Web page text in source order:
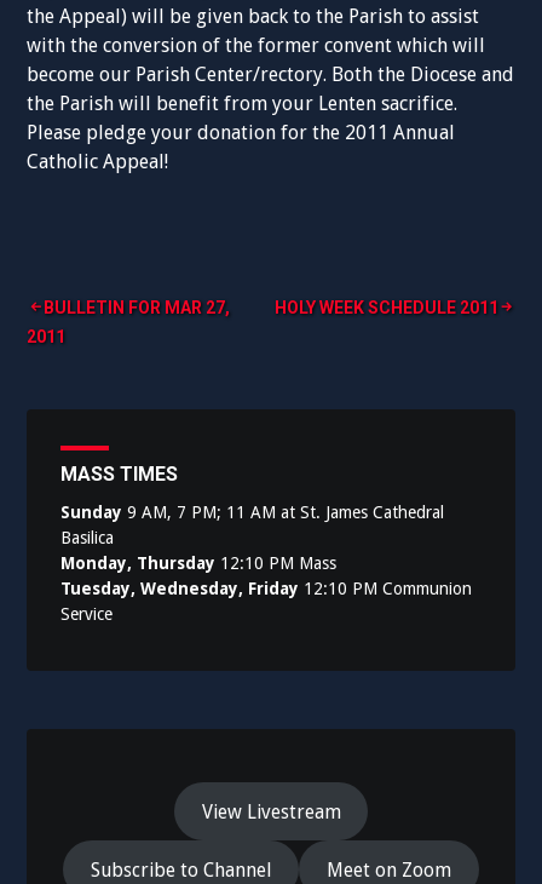
the Appeal) will be given back to the Parish to assist
with the conversion of the former convent which will
become our Parish Center/rectory. Both the Diocese and
the Parish will benefit from your Lenten sacrifice.
Please pledge your donation for the 2011 Annual
Catholic Appeal!
Post
navigation
BULLETIN FOR MAR 27,
2011
HOLY WEEK SCHEDULE 2011
MASS TIMES
Sunday 9 AM, 7 PM; 11 AM at St. James Cathedral
Basilica
Monday, Thursday 12:10 PM Mass
Tuesday, Wednesday, Friday 12:10 PM Communion
Service
View Livestream
Subscribe to Channel Meet on Zoom